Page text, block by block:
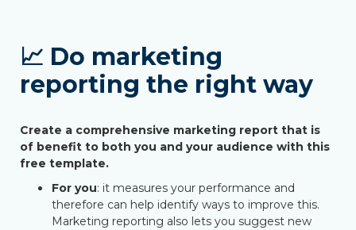
📈 Do marketing
reporting the right way
Create a comprehensive marketing report that is
of benefit to both you and your audience with this
free template.
For you: it measures your performance and
therefore can help identify ways to improve this.
Marketing reporting also lets you suggest new